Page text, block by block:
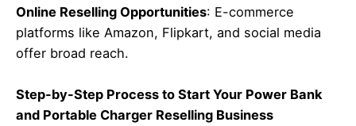
Online Reselling Opportunities: E-commerce
platforms like Amazon, Flipkart, and social media
offer broad reach.
Step-by-Step Process to Start Your Power Bank
and Portable Charger Reselling Business